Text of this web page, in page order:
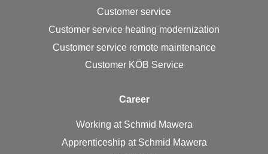
Customer service
Customer service heating modernization
Customer service remote maintenance
Customer KÖB Service
Ca­reer
Working at Schmid Mawera
Apprenticeship at Schmid Mawera